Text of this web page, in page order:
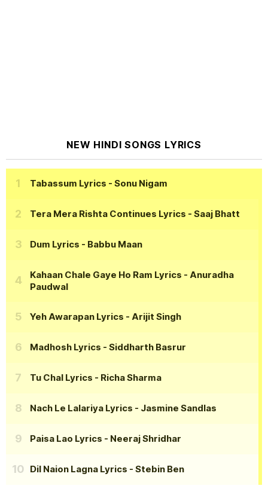
NEW HINDI SONGS LYRICS
Tabassum Lyrics - Sonu Nigam
Tera Mera Rishta Continues Lyrics - Saaj Bhatt
Dum Lyrics - Babbu Maan
Kahaan Chale Gaye Ho Ram Lyrics - Anuradha
Paudwal
Yeh Awarapan Lyrics - Arijit Singh
Madhosh Lyrics - Siddharth Basrur
Tu Chal Lyrics - Richa Sharma
Nach Le Lalariya Lyrics - Jasmine Sandlas
Paisa Lao Lyrics - Neeraj Shridhar
Dil Naion Lagna Lyrics - Stebin Ben